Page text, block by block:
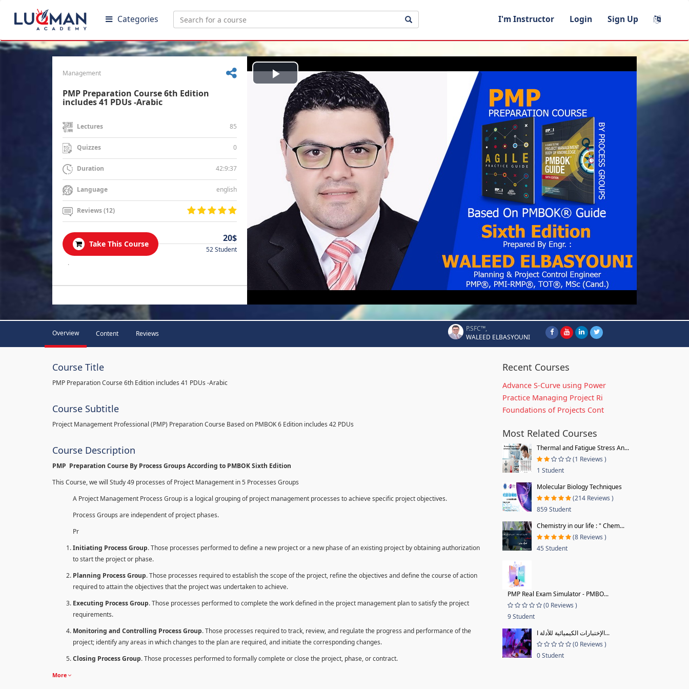
Categories I'm Instructor Login Sign Up
Management
PMP Preparation Course 6th Edition
includes 41 PDUs -Arabic
Lectures 85
Quizzes 0
Duration 42:9:37
Language english
Reviews (12)
Take This Course
20$
52 Student
.
Play
Video
Overview Content Reviews
P.SFC™,
WALEED ELBASYOUNI
Course Title
PMP Preparation Course 6th Edition includes 41 PDUs -Arabic
Course Subtitle
Project Management Professional (PMP) Preparation Course Based on PMBOK 6 Edition includes 42 PDUs
Course Description
PMP Preparation Course By Process Groups According to PMBOK Sixth Edition
This Course, we will Study 49 processes of Project Management in 5 Processes Groups
A Project Management Process Group is a logical grouping of project management processes to achieve specific project objectives.
Process Groups are independent of project phases.
Pr
Initiating Process Group. Those processes performed to define a new project or a new phase of an existing project by obtaining authorization
to start the project or phase.
Planning Process Group. Those processes required to establish the scope of the project, refine the objectives and define the course of action
required to attain the objectives that the project was undertaken to achieve.
Executing Process Group. Those processes performed to complete the work defined in the project management plan to satisfy the project
requirements.
Monitoring and Controlling Process Group. Those processes required to track, review, and regulate the progress and performance of the
project; identify any areas in which changes to the plan are required, and initiate the corresponding changes.
Closing Process Group. Those processes performed to formally complete or close the project, phase, or contract.
More
Recent Courses
Advance S-Curve using Power
Practice Managing Project Ri
Foundations of Projects Cont
Most Related Courses
Thermal and Fatigue Stress An...
(1 Reviews )
1 Student
Molecular Biology Techniques
(214 Reviews )
859 Student
Chemistry in our life : " Chem...
(8 Reviews )
45 Student
PMP Real Exam Simulator - PMBO...
(0 Reviews )
9 Student
الإختبارات الكيميائية للأدلة ا...
(0 Reviews )
0 Student